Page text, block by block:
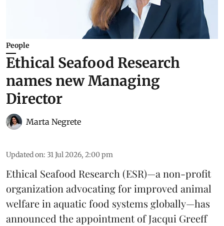
People
Ethical Seafood Research
names new Managing
Director
Marta Negrete
Updated on: 31 Jul 2026, 2:00 pm
Ethical Seafood Research (ESR)—a non-profit
organization advocating for improved animal
welfarein aquatic food systems globally—has
announced the appointment of Jacqui Greeff